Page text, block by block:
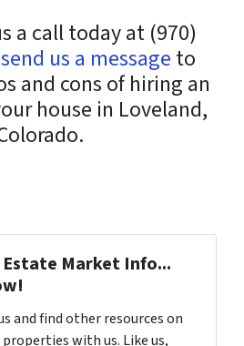
a call today at (970)
send us a message to
and cons of hiring an
house in Loveland,
Market Info...
and find other resources on
with us. Like us,